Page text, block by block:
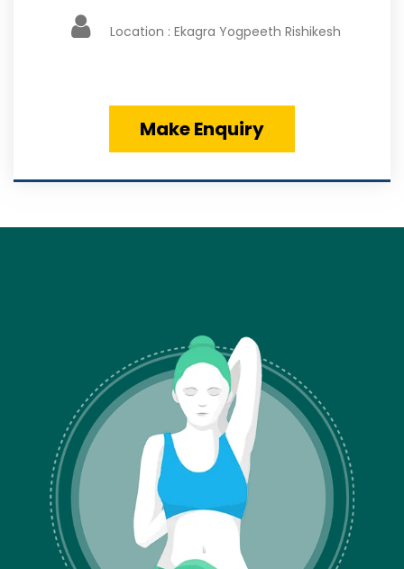
Location : Ekagra Yogpeeth Rishikesh
Make Enquiry